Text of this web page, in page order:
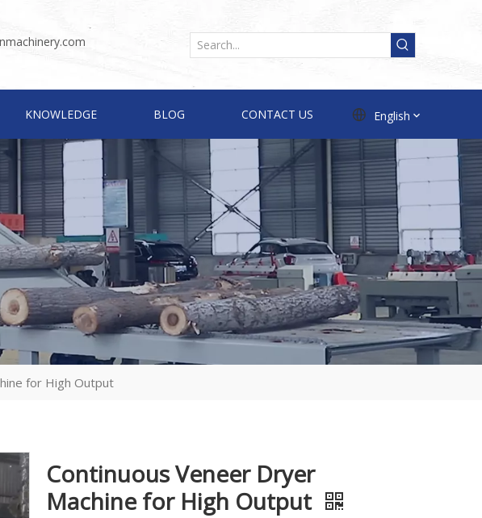
KNOWLEDGE BLOG CONTACT US English
for High Output
Continuous Veneer Dryer
Machine for High Output